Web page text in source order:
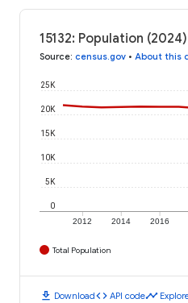
15132: Population (2024)
Source: census.gov • About this
2012 2014 2016
0
5K
10K
15K
20K
25K
Total Population
download Downloadcode API codetimeline